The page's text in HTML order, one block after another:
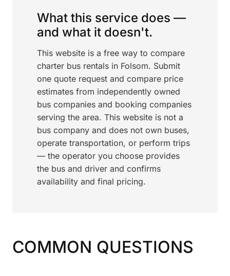
What this service does —
and what it doesn't.
This website is a free way to compare
charter bus rentals in Folsom. Submit
one quote request and compare price
estimates from independently owned
bus companies and booking companies
serving the area. This website is not a
bus company and does not own buses,
operate transportation, or perform trips
— the operator you choose provides
the bus and driver and confirms
availability and final pricing.
COMMON QUESTIONS